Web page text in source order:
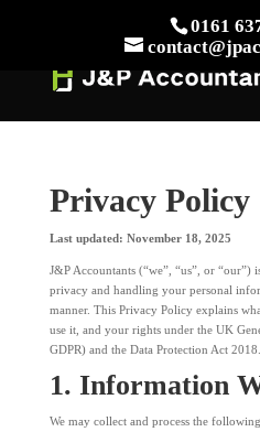
0161
Privacy Policy
Last updated: November 18, 2025
J&P Accountants (“we”, “us”, or
privacy and handling your personal
manner. This Privacy Policy explains
use it, and your rights under the UK
GDPR) and the Data Protection Act 2018.
1. Information
We may collect and process the
Take Your First Order